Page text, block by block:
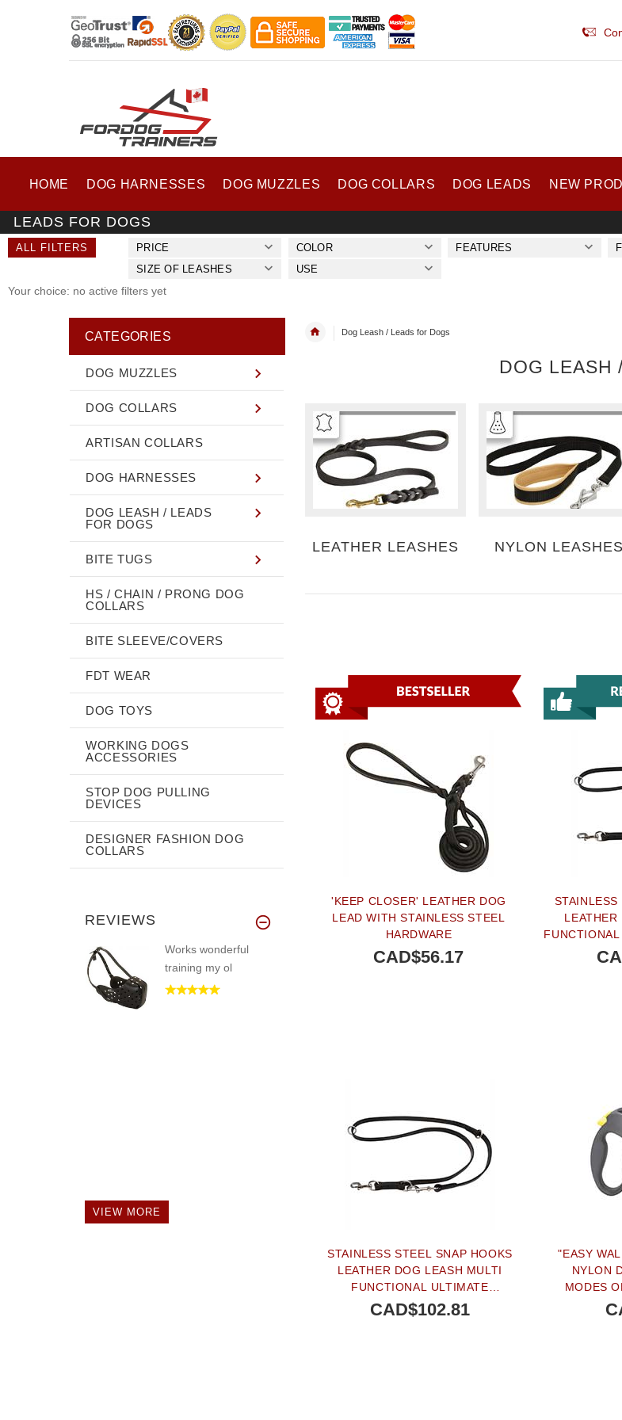
HOME DOG HARNESSES DOG MUZZLES DOG COLLARS DOG LEADS NEW
LEADS FOR DOGS
ALL FILTERS PRICE COLOR FEATURES
SIZE OF LEASHES
USE
Your choice: no active filters yet
Dog Leash / Leads for Dogs
DOG LEASH
LEATHER LEASHES NYLON LEASHES
'KEEP CLOSER' LEATHER DOG
LEAD WITH STAINLESS STEEL
HARDWARE
CAD$56.17
LEATHER
FUNCTIONAL
- 4/5
STAINLESS STEEL SNAP HOOKS
LEATHER DOG LEASH MULTI
FUNCTIONAL ULTIMATE
STRENGTH - 4/5 INCH (20 MM)
CAD$102.81
"EASY
NYLON
MODES
FOR
CATEGORIES
DOG MUZZLES
DOG COLLARS
ARTISAN COLLARS
DOG HARNESSES
DOG LEASH / LEADS
FOR DOGS
BITE TUGS
HS / CHAIN / PRONG DOG
COLLARS
BITE SLEEVE/COVERS
FDT WEAR
DOG TOYS
WORKING DOGS
ACCESSORIES
STOP DOG PULLING
DEVICES
DESIGNER FASHION DOG
COLLARS
REVIEWS
Works wonderful
training my ol
VIEW MORE